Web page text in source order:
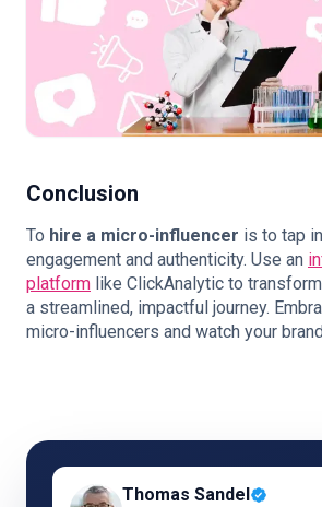
Conclusion
To hire a micro-influencer is to tap
engagement and authenticity. Use an
platform like ClickAnalytic to
a streamlined, impactful journey.
micro-influencers and watch your
Thomas Sandel